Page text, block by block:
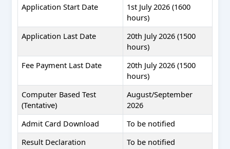
Application Start Date
1st July 2026 (1600
hours)
Application Last Date
20th July 2026 (1500
hours)
Fee Payment Last Date
20th July 2026 (1500
hours)
Computer Based Test
(Tentative)
August/September
2026
Admit Card Download
To be notified
Result Declaration
To be notified